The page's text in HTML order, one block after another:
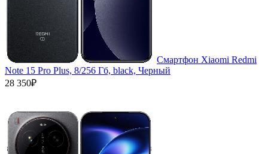
Смартфон Xiaomi Redmi
Note 15 Pro Plus, 8/256 Гб, black, Черный
28 350₽